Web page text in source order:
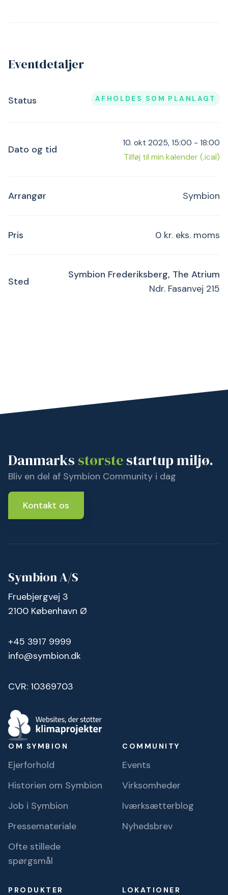
Eventdetaljer
Status AFHOLDES SOM PLANLAGT
Dato og tid
10. okt 2025, 15:00 - 18:00
Tilføj til min kalender (.ical)
Arrangør Symbion
Pris 0 kr. eks. moms
Sted
Symbion Frederiksberg, The Atrium
Ndr. Fasanvej 215
Danmarks størstestartup miljø.
Bliv en del af Symbion Community i dag
Kontakt os
Symbion A/S
Fruebjergvej 3
2100 København Ø
+45 3917 9999
info@symbion.dk
CVR: 10369703
OM SYMBION
Ejerforhold
Historien om Symbion
Job i Symbion
Pressemateriale
Ofte stillede
spørgsmål
COMMUNITY
Events
Virksomheder
Iværksætterblog
Nyhedsbrev
PRODUKTER LOKATIONER